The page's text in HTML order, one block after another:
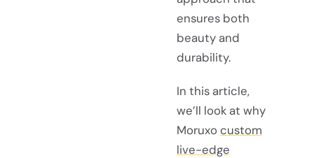
ensures both
beauty and
durability.
In this article,
we’ll look at why
Moruxo custom
live-edge